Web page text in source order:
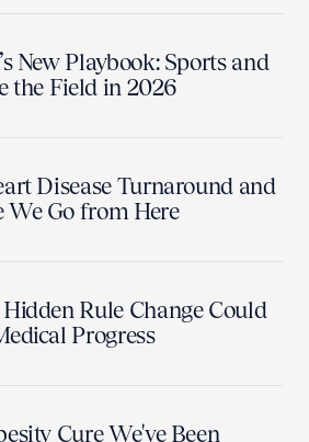
New Playbook: Sports and
the Field in 2026
Disease Turnaround and
We Go from Here
Hidden Rule Change Could
Progress
Cure We've Been